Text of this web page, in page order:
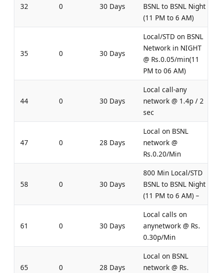
32 0 30 Days
BSNL to BSNL Night
(11 PM to 6 AM)
35 0 30 Days
Local/STD on BSNL
Network in NIGHT
@ Rs.0.05/min(11
PM to 06 AM)
44 0 30 Days
Local call-any
network @ 1.4p / 2
sec
47 0 28 Days
Local on BSNL
network @
Rs.0.20/Min
58 0 30 Days
800 Min Local/STD
BSNL to BSNL Night
(11 PM to 6 AM) –
61 0 30 Days
Local calls on
anynetwork @ Rs.
0.30p/Min
65 0 28 Days
Local on BSNL
network @ Rs.